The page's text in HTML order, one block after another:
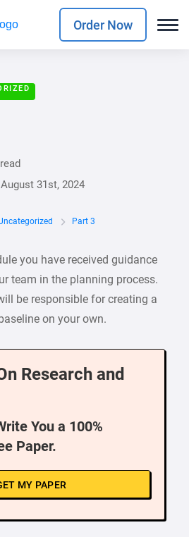
Order Now
August 31st, 2024
Part 3
you have received guidance
team in the planning process.
be responsible for creating a
on your own.
Research and
You a 100%
Paper.
MY PAPER